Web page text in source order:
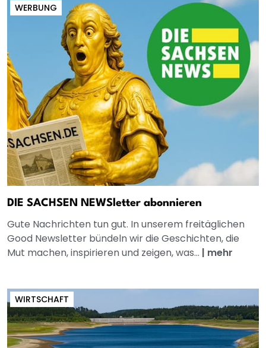
WERBUNG
DIE SACHSEN NEWSletter abonnieren
Gute Nachrichten tun gut. In unserem freitäglichen
Good Newsletter bündeln wir die Geschichten, die
Mut machen, inspirieren und zeigen, was... | mehr
WIRTSCHAFT